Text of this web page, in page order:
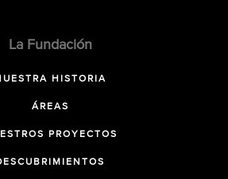
La Fundación
HISTORIA
ÁREAS
PROYECTOS